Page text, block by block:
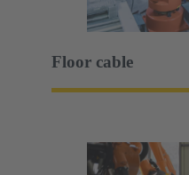
Floor cable